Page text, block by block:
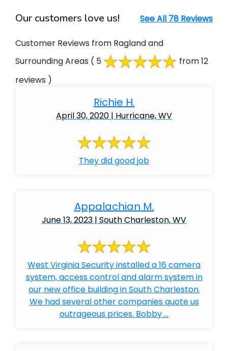
Our customers love us! See All 78 Reviews
Customer Reviews from Ragland and
Surrounding Areas ( 5
from 12
reviews )
Richie H.
April 30, 2020 | Hurricane, WV
They did good job
Appalachian M.
June 13, 2023 | South Charleston, WV
West Virginia Security installed a 16 camera
system, access control and alarm system in
our new office building in South Charleston.
We had several other companies quote us
outrageous prices. Bobby ...